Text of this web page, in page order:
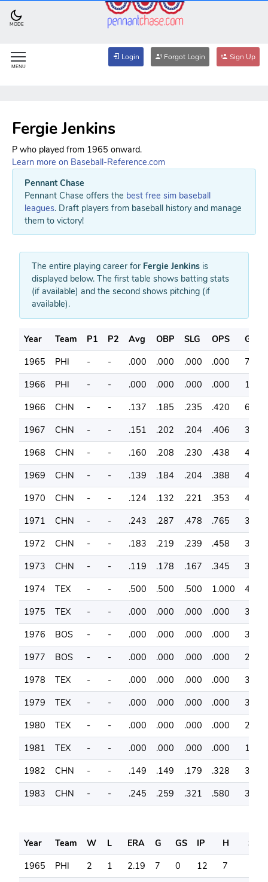
MODE
MENU
Login Forgot Login Sign Up
Fergie Jenkins
P who played from 1965 onward.
Learn more on Baseball-Reference.com
Pennant Chase
Pennant Chase offers the best free sim baseball
leagues. Draft players from baseball history and manage
them to victory!
The entire playing career for Fergie Jenkins is
displayed below. The first table shows batting stats
(if available) and the second shows pitching (if
available).
Year Team P1 P2 Avg OBP SLG OPS G
1965
PHI - - .000 .000 .000 .000 7
1966
PHI - - .000 .000 .000 .000 1
1966
CHN - - .137 .185 .235 .420 60
1967
CHN - - .151 .202 .204 .406 39
1968
CHN - - .160 .208 .230 .438 40
1969
CHN - - .139 .184 .204 .388 43
1970
CHN - - .124 .132 .221 .353 40
1971
CHN - - .243 .287 .478 .765 39
1972
CHN - - .183 .219 .239 .458 36
1973
CHN - - .119 .178 .167 .345 38
1974
TEX - - .500 .500 .500 1.000 41
1975
TEX - - .000 .000 .000 .000 37
1976
BOS - - .000 .000 .000 .000 30
1977
BOS - - .000 .000 .000 .000 28
1978
TEX - - .000 .000 .000 .000 34
1979
TEX - - .000 .000 .000 .000 37
1980
TEX - - .000 .000 .000 .000 29
1981
TEX - - .000 .000 .000 .000 19
1982
CHN - - .149 .149 .179 .328 34
1983
CHN - - .245 .259 .321 .580 33
Year Team W L ERA G GS IP H
SO
1965
PHI 2 1 2.19 7 0 12 7